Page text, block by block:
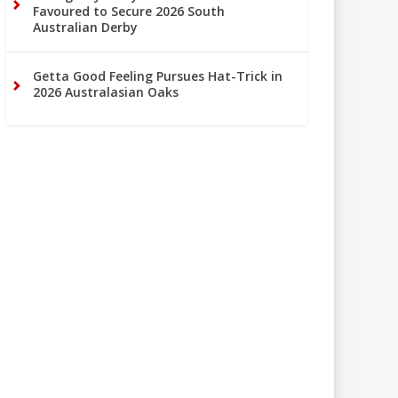
Favoured to Secure 2026 South
Australian Derby
Getta Good Feeling Pursues Hat-Trick in
2026 Australasian Oaks